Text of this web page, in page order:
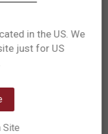
TOT25
in the US. We
just for US
Site